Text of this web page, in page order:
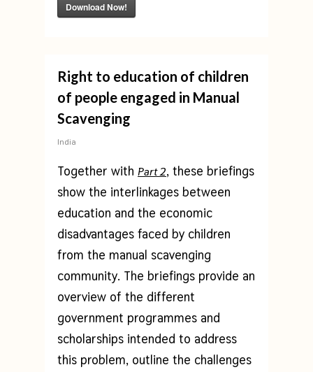
Download Now!
Right to education of children
of people engaged in Manual
Scavenging
India
Together with Part 2, these briefings
show the interlinkages between
education and the economic
disadvantages faced by children
from the manual scavenging
community. The briefings provide an
overview of the different
government programmes and
scholarships intended to address
this problem, outline the challenges